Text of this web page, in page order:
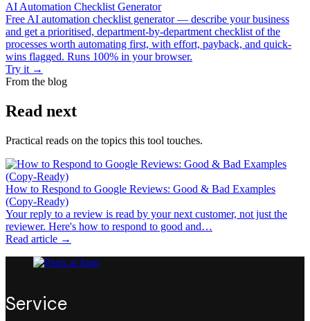
AI Automation Checklist Generator
Free AI automation checklist generator — describe your business
and get a prioritised, department-by-department checklist of the
processes worth automating first, with effort, payback, and quick-
wins flagged. Runs 100% in your browser.
Try it →
From the blog
Read next
Practical reads on the topics this tool touches.
How to Respond to Google Reviews: Good & Bad Examples
(Copy-Ready)
Your reply to a review is read by your next customer, not just the
reviewer. Here's how to respond to good and…
Read article →
Service